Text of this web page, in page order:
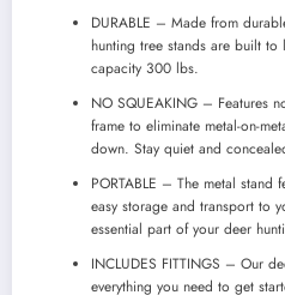
DURABLE – Made from
hunting tree stands are built
capacity 300 lbs.
NO SQUEAKING – Features
frame to eliminate metal-on-
down. Stay quiet and
PORTABLE – The metal
easy storage and transport to
essential part of your deer
INCLUDES FITTINGS – Our
everything you need to get